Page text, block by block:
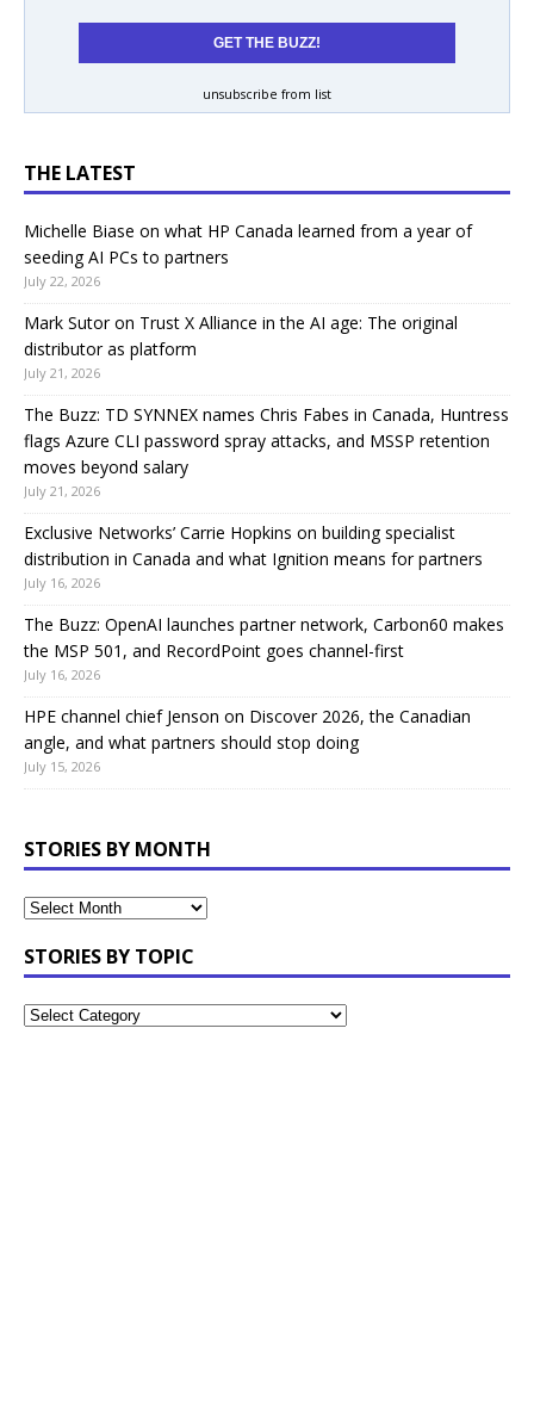
unsubscribe from list
THE LATEST
Michelle Biase on what HP Canada learned from a year of
seeding AI PCs to partners
July 22, 2026
Mark Sutor on Trust X Alliance in the AI age: The original
distributor as platform
July 21, 2026
The Buzz: TD SYNNEX names Chris Fabes in Canada, Huntress
flags Azure CLI password spray attacks, and MSSP retention
moves beyond salary
July 21, 2026
Exclusive Networks’ Carrie Hopkins on building specialist
distribution in Canada and what Ignition means for partners
July 16, 2026
The Buzz: OpenAI launches partner network, Carbon60 makes
the MSP 501, and RecordPoint goes channel-first
July 16, 2026
HPE channel chief Jenson on Discover 2026, the Canadian
angle, and what partners should stop doing
July 15, 2026
STORIES BY MONTH
STORIES BY TOPIC